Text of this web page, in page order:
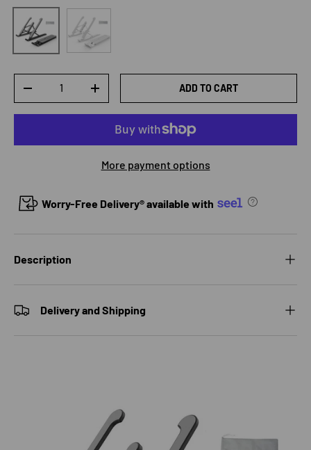
black white
DECREASE QUANTITYINCREASE QUANTITYADD TO CART
More payment options
Worry-Free Delivery® available with
Description
Delivery and Shipping